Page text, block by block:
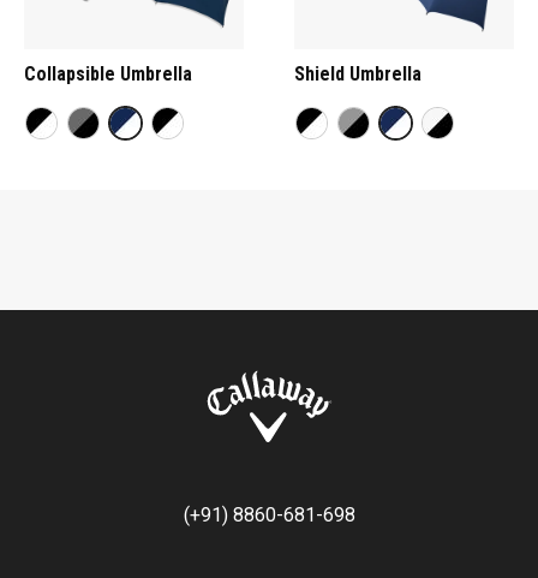
Collapsible Umbrella Shield Umbrella
(+91) 8860-681-698